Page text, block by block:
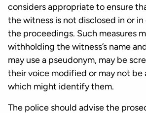
considers appropriate to ensure
the witness is not disclosed in or
the proceedings. Such measures
withholding the witness’s name
may use a pseudonym, may be
their voice modified or may not be
which might identify them.
The police should advise the